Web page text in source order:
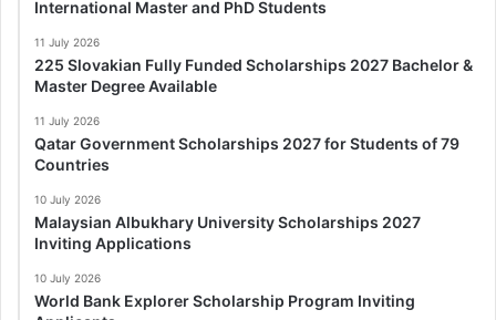
International Master and PhD Students
11 July 2026
225 Slovakian Fully Funded Scholarships 2027 Bachelor &
Master Degree Available
11 July 2026
Qatar Government Scholarships 2027 for Students of 79
Countries
10 July 2026
Malaysian Albukhary University Scholarships 2027
Inviting Applications
10 July 2026
World Bank Explorer Scholarship Program Inviting